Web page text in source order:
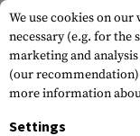
We use cookies on
necessary (e.g. for the
marketing and
(our
more information
Settings